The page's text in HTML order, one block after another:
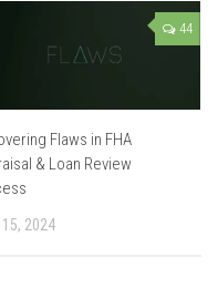
44
Flaws in FHA
& Loan Review
15, 2024